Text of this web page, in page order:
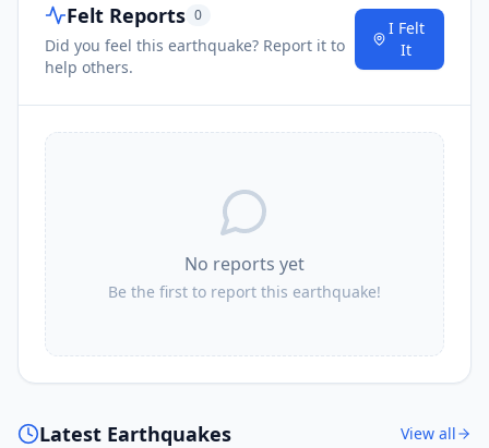
Felt Reports 0
Did you feel this earthquake? Report it to
help others.
I Felt
It
No reports yet
Be the first to report this earthquake!
Latest Earthquakes View all